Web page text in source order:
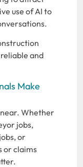
use of AI to
and
Make
Whether
jobs,
or
or claims